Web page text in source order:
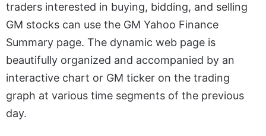
traders interested in buying, bidding, and selling
GM stocks can use the GM Yahoo Finance
Summary page. The dynamic web page is
beautifully organized and accompanied by an
interactive chart or GM ticker on the trading
graph at various time segments of the previous
day.